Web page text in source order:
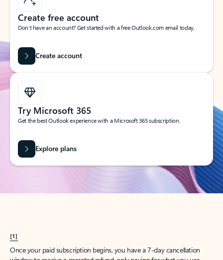
Create free account
Don’t have an account? Get started with a free Outlook.com email today.
Create account
Try Microsoft 365
Get the best Outlook experience with a Microsoft 365 subscription.
Explore plans
[1]
Once your paid subscription begins, you have a 7-day cancellation